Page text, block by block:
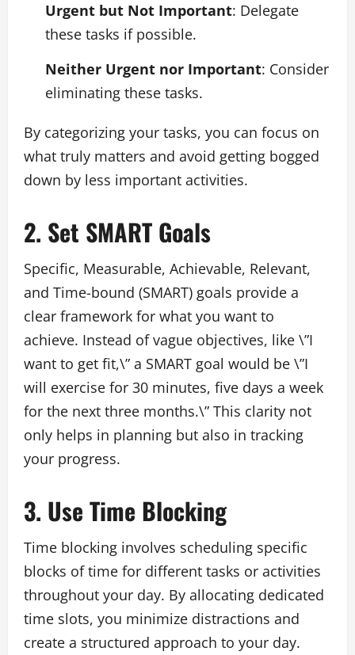
Urgent but Not Important: Delegate
these tasks if possible.
Neither Urgent nor Important: Consider
eliminating these tasks.
By categorizing your tasks, you can focus on
what truly matters and avoid getting bogged
down by less important activities.
2. Set SMART Goals
Specific, Measurable, Achievable, Relevant,
and Time-bound (SMART) goals provide a
clear framework for what you want to
achieve. Instead of vague objectives, like \”I
want to get fit,\” a SMART goal would be \”I
will exercise for 30 minutes, five days a week
for the next three months.\” This clarity not
only helps in planning but also in tracking
your progress.
3. Use Time Blocking
Time blocking involves scheduling specific
blocks of time for different tasks or activities
throughout your day. By allocating dedicated
time slots, you minimize distractions and
create a structured approach to your day.